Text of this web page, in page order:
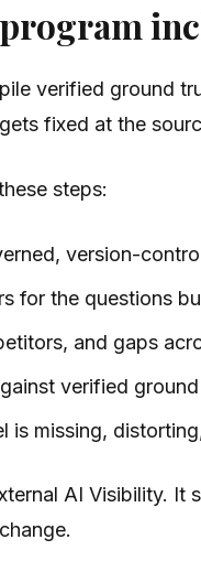
verified ground
fixed at the
steps:
version-
for the questions
and gaps
verified
is missing,
AI Visibility.